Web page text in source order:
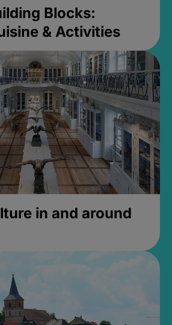
Blocks:
& Activities
in and around